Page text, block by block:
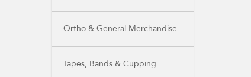
Ortho & General Merchandise
Tapes, Bands & Cupping